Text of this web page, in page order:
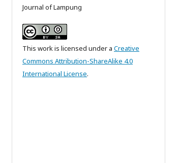
Journal of Lampung
This work is licensed under a Creative
Commons Attribution-ShareAlike 4.0
International License.